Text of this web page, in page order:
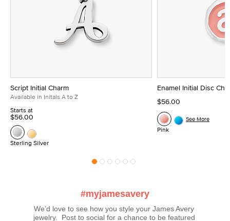
Script Initial Charm
Available in Initals A to Z
Starts at
$56.00
Sterling Silver
Enamel Initial Disc
$56.00
Pink
See More
#myjamesavery
We’d love to see how you style your James Avery
jewelry.  Post to social for a chance to be featured